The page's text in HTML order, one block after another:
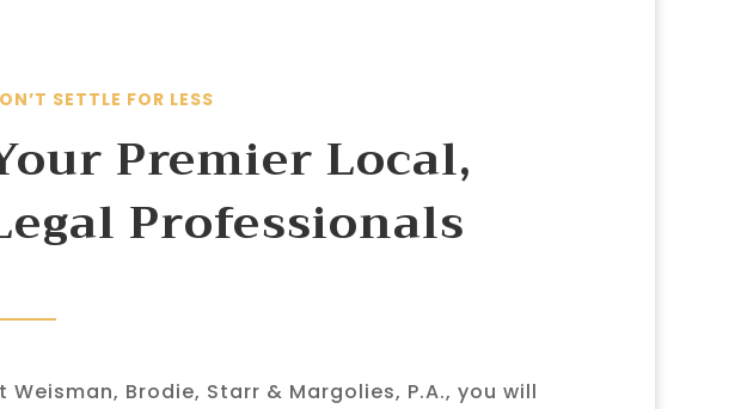
SETTLE FOR LESS
Premier Local,
Professionals
Weisman, Brodie, Starr & Margolies, P.A., you will